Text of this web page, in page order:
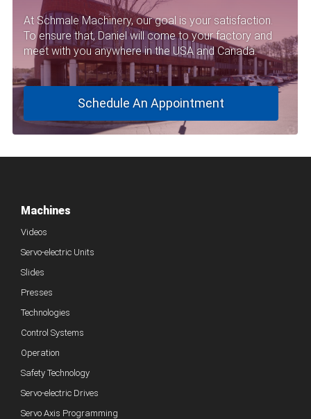
At Schmale Machinery, our goal is your satisfaction.
To ensure that, Daniel will come to your factory and
meet with you anywhere in the USA and Canada.
Schedule An Appointment
Machines
Videos
Servo-electric Units
Slides
Presses
Technologies
Control Systems
Operation
Safety Technology
Servo-electric Drives
Servo Axis Programming